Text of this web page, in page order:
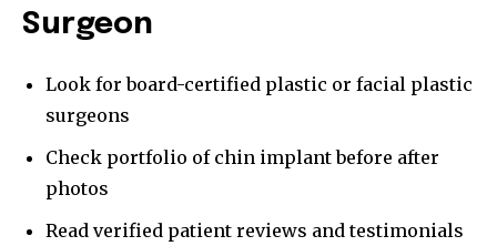
Surgeon
Look for board-certified plastic or facial plastic
surgeons
Check portfolio of chin implant before after
photos
Read verified patient reviews and testimonials